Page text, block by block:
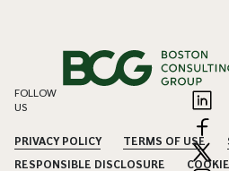
FOLLOW
US
PRIVACY POLICY TERMS OF USE
RESPONSIBLE DISCLOSURE